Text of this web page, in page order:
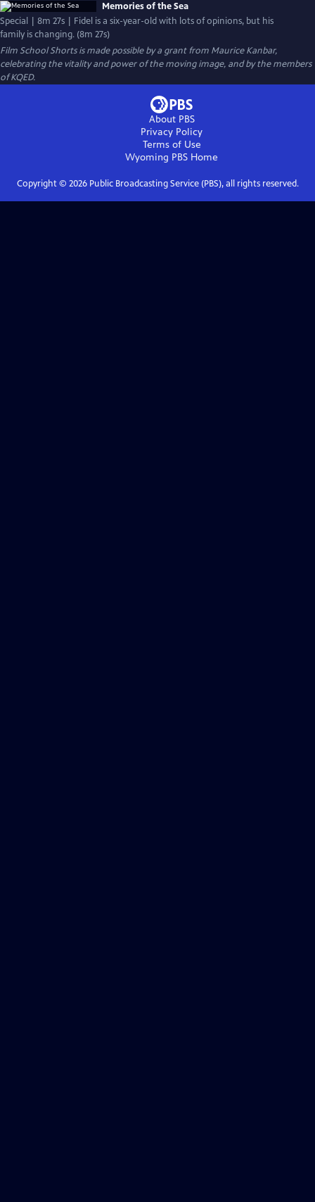
Memories of the Sea
Special | 8m 27s | Fidel is a six-year-old with lots of opinions, but his
family is changing. (8m 27s)
Film School Shorts is made possible by a grant from Maurice Kanbar,
celebrating the vitality and power of the moving image, and by the members
of KQED.
About PBS
Privacy Policy
Terms of Use
Wyoming PBS Home
Copyright © 2026Public Broadcasting Service (PBS), all rights reserved.